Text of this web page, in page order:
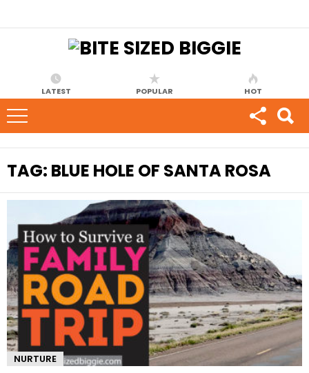
LATEST POPULAR HOT
TAG: BLUE HOLE OF SANTA ROSA
NURTURE